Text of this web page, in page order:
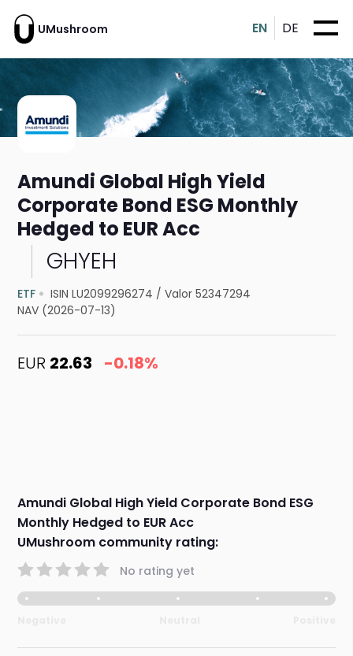
UMushroom EN DE
Amundi Global High Yield
Corporate Bond ESG Monthly
Hedged to EUR Acc
GHYEH
ETF ISIN LU2099296274 /Valor 52347294
NAV (2026-07-13)
EUR 22.63 -0.18%
Amundi Global High Yield Corporate Bond ESG
Monthly Hedged to EUR Acc
UMushroom community rating:
No rating yet